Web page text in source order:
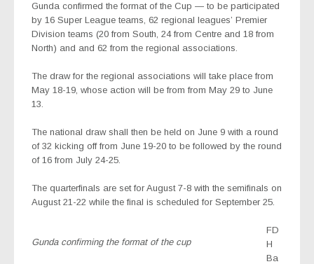
Gunda confirmed the format of the Cup — to be participated
by 16 Super League teams, 62 regional leagues’ Premier
Division teams (20 from South, 24 from Centre and 18 from
North) and and 62 from the regional associations.
The draw for the regional associations will take place from
May 18-19, whose action will be from from May 29 to June
13.
The national draw shall then be held on June 9 with a round
of 32 kicking off from June 19-20 to be followed by the round
of 16 from July 24-25.
The quarterfinals are set for August 7-8 with the semifinals on
August 21-22 while the final is scheduled for September 25.
Gunda confirming the format of the cup
FD
H
Ba